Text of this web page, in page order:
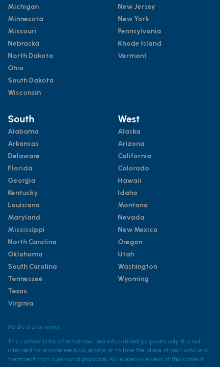
Michigan
Minnesota
Missouri
Nebraska
North Dakota
Ohio
South Dakota
Wisconsin
New Jersey
New York
Pennsylvania
Rhode Island
Vermont
South
Alabama
Arkansas
Delaware
Florida
Georgia
Kentucky
Louisiana
Maryland
Mississippi
North Carolina
Oklahoma
South Carolina
Tennessee
Texas
Virginia
West
Alaska
Arizona
California
Colorado
Hawaii
Idaho
Montana
Nevada
New Mexico
Oregon
Utah
Washington
Wyoming
Medical Disclaimer
This content is for informational and educational purposes only. It is not
intended to provide medical advice or to take the place of such advice or
treatment from a personal physician. All readers/viewers of this content